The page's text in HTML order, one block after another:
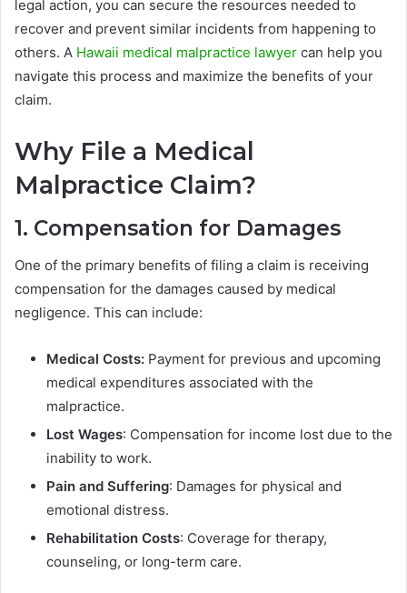
legal action, you can secure the resources needed to
recover and prevent similar incidents from happening to
others. A Hawaii medical malpractice lawyer can help you
navigate this process and maximize the benefits of your
claim.
Why File a Medical
Malpractice Claim?
1. Compensation for Damages
One of the primary benefits of filing a claim is receiving
compensation for the damages caused by medical
negligence. This can include:
Medical Costs: Payment for previous and upcoming
medical expenditures associated with the
malpractice.
Lost Wages: Compensation for income lost due to the
inability to work.
Pain and Suffering: Damages for physical and
emotional distress.
Rehabilitation Costs: Coverage for therapy,
counseling, or long-term care.